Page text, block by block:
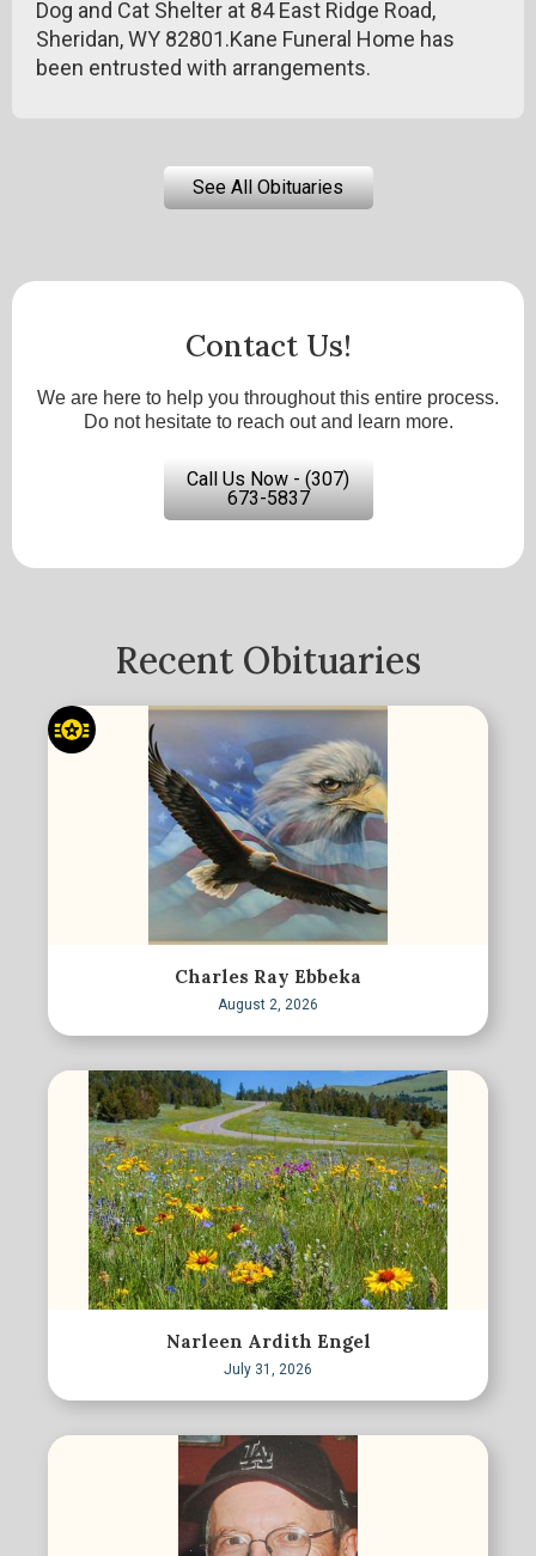
Dog and Cat Shelter at 84 East Ridge Road,
Sheridan, WY 82801.Kane Funeral Home has
been entrusted with arrangements.
See All Obituaries
Contact Us!
We are here to help you throughout this entire process.
Do not hesitate to reach out and learn more.
Call Us Now - (307)
673-5837
Recent Obituaries
Charles Ray Ebbeka
August 2, 2026
Narleen Ardith Engel
July 31, 2026